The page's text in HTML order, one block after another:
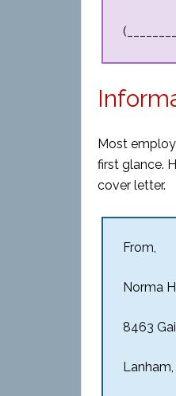
Most
first glance.
cover letter.
From,
Norma
8463